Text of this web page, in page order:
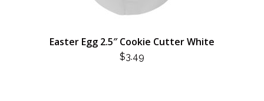
Easter Egg 2.5″ Cookie Cutter White
$3.49